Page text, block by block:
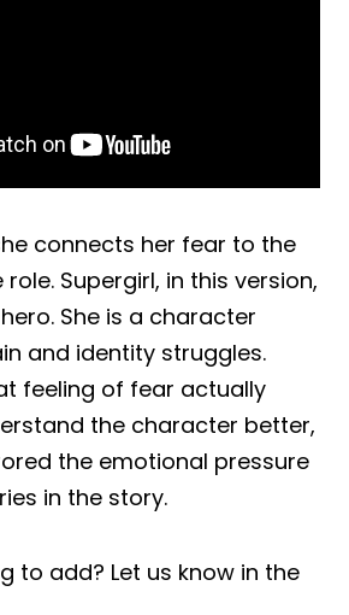
connects her fear to the
Supergirl, in this version,
She is a character
and identity struggles.
feeling of fear actually
the character better,
the emotional pressure
in the story.
to add? Let us know in the